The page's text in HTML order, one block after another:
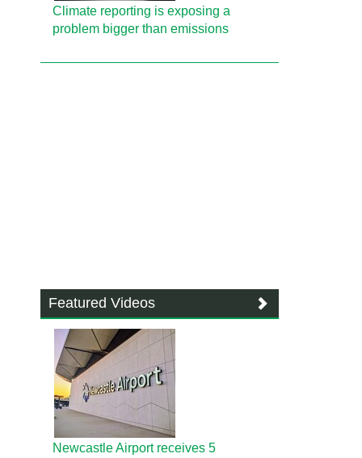
Climate reporting is exposing a
problem bigger than emissions
Featured Videos
Newcastle Airport receives 5